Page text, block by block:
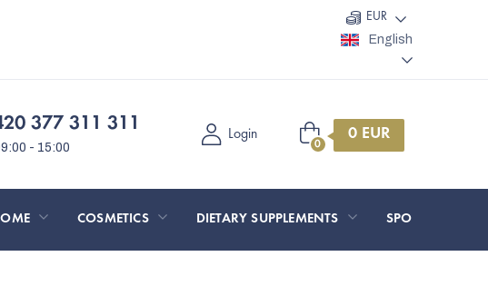
EUR
English
377 311 311 Login
Shopping
cart
COSMETICS DIETARY SUPPLEMENTS SPORT AND